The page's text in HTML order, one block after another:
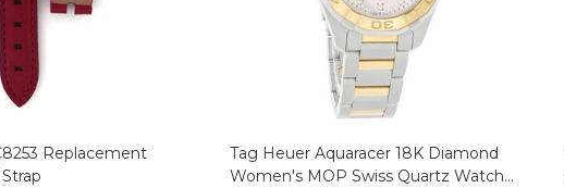
Replacement
Tag Heuer Aquaracer 18K Diamond
Women's MOP Swiss Quartz Watch